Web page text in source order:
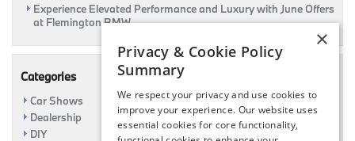
Experience Elevated Performance and Luxury with June Offers
at Flemington BMW
Categories
Car Shows
Dealership
DIY
×
Privacy & Cookie Policy
Summary
We respect your privacy and use cookies to
improve your experience. Our website uses
essential cookies for core functionality,